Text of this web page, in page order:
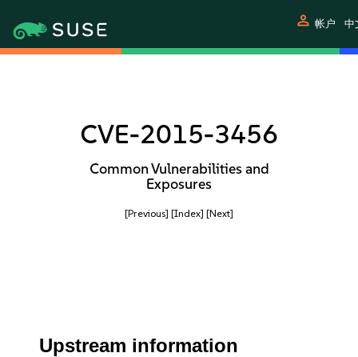
person 帐户 中
CVE-2015-3456
Common Vulnerabilities and
Exposures
[Previous] [Index] [Next]
Upstream information